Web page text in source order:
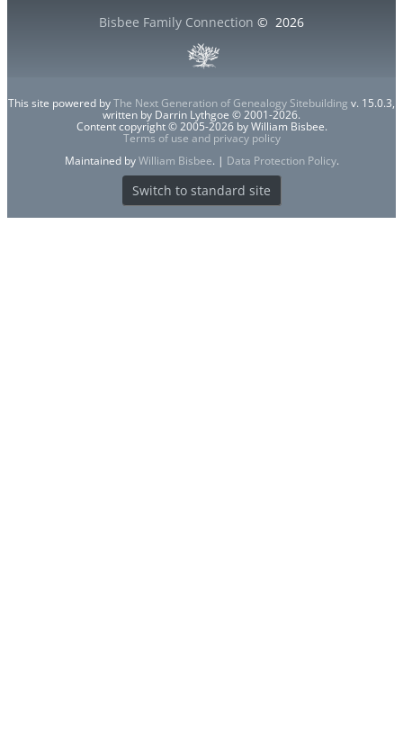
Bisbee Family Connection © 2026
This site powered byThe Next Generation of Genealogy Sitebuilding v. 15.0.3,
written by Darrin Lythgoe © 2001-2026.
Content copyright © 2005-2026 by William Bisbee.
Terms of use and privacy policy
Maintained byWilliam Bisbee. | Data Protection Policy.
Switch to standard site